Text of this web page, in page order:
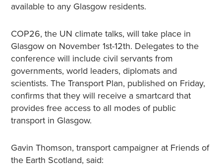
available to any Glasgow residents.
COP26, the UN climate talks, will take place in
Glasgow on November 1st-12th. Delegates to the
conference will include civil servants from
governments, world leaders, diplomats and
scientists. The Transport Plan, published on Friday,
confirms that they will receive a smartcard that
provides free access to all modes of public
transport in Glasgow.
Gavin Thomson, transport campaigner at Friends of
the Earth Scotland, said: